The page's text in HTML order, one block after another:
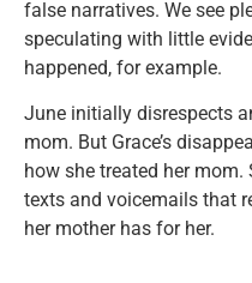
false narratives. We see
speculating with little
happened, for example.
June initially disrespects
mom. But Grace’s
how she treated her
texts and voicemails that
her mother has for her.